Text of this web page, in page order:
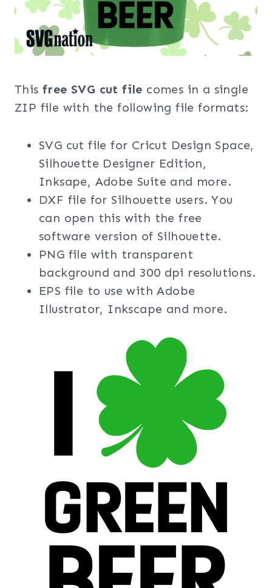
This free SVG cut file comes in a single
ZIP file with the following file formats:
SVG cut file for Cricut Design Space,
Silhouette Designer Edition,
Inksape, Adobe Suite and more.
DXF file for Silhouette users. You
can open this with the free
software version of Silhouette.
PNG file with transparent
background and 300 dpi resolutions.
EPS file to use with Adobe
Illustrator, Inkscape and more.